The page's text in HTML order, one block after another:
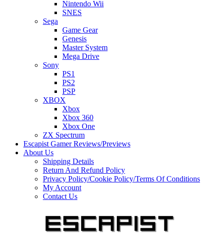
Nintendo Wii
SNES
Sega
Game Gear
Genesis
Master System
Mega Drive
Sony
PS1
PS2
PSP
XBOX
Xbox
Xbox 360
Xbox One
ZX Spectrum
Escapist Gamer Reviews/Previews
About Us
Shipping Details
Return And Refund Policy
Privacy Policy/Cookie Policy/Terms Of Conditions
My Account
Contact Us